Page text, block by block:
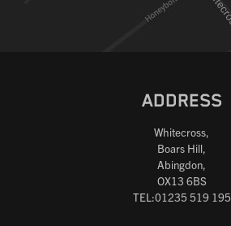
ADDRESS
Whitecross,
Boars Hill,
Abingdon,
OX13 6BS
TEL:01235 519 195